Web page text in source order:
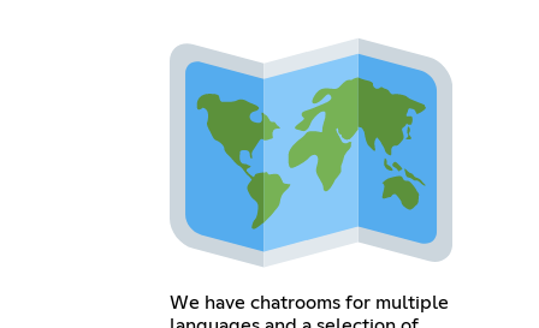
We have chatrooms for multiple